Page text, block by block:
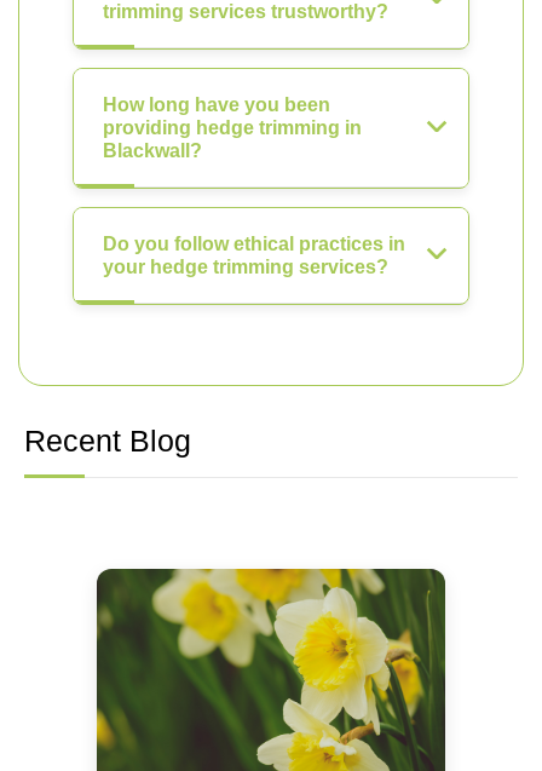
trimming services trustworthy?
How long have you been
providing hedge trimming in
Blackwall?
Do you follow ethical practices in
your hedge trimming services?
Recent Blog